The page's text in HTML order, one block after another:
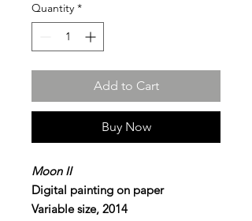
Quantity *
Add to Cart
Buy Now
Moon II
Digital painting on paper
Variable size, 2014